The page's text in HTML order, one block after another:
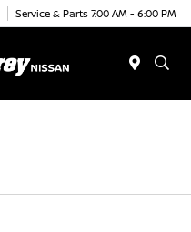
Service & Parts 7:00 AM - 6:00 PM